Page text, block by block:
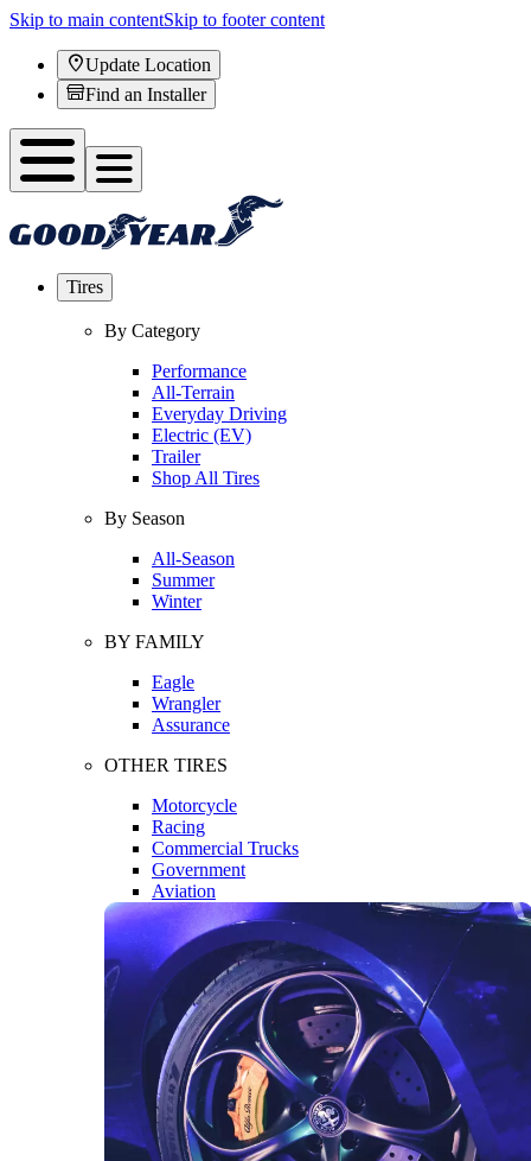
Skip to main contentSkip to footer content
Update Location
Find an Installer
Tires
By Category
Performance
All-Terrain
Everyday Driving
Electric (EV)
Trailer
Shop All Tires
By Season
All-Season
Summer
Winter
BY FAMILY
Eagle
Wrangler
Assurance
OTHER TIRES
Motorcycle
Racing
Commercial Trucks
Government
Aviation